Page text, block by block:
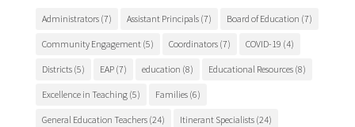
Administrators(7) Assistant Principals(7) Board of Education (7)
Community Engagement(5) Coordinators(7) COVID-19 (4)
Districts(5) EAP(7) education (8) Educational Resources(8)
Excellence in Teaching(5) Families(6)
General Education Teachers(24) Itinerant Specialists(24)